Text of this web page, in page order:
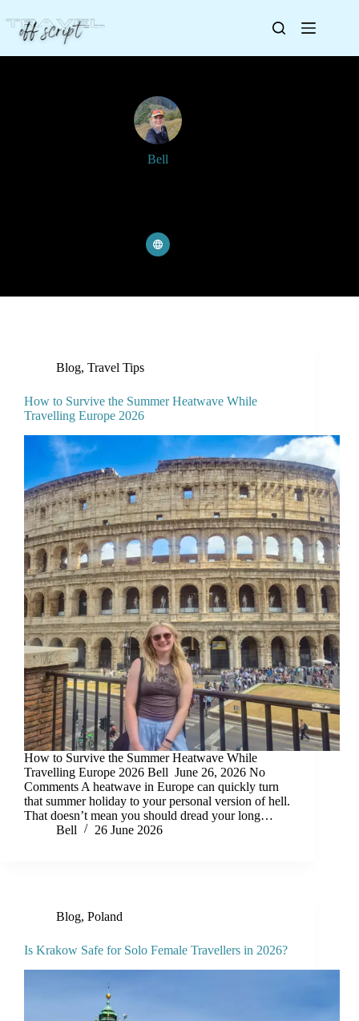
Bell
Blog, Travel Tips
How to Survive the Summer Heatwave While
Travelling Europe 2026
How to Survive the Summer Heatwave While
Travelling Europe 2026 Bell June 26, 2026 No
Comments A heatwave in Europe can quickly turn
that summer holiday to your personal version of hell.
That doesn’t mean you should dread your long…
Bell
26 June 2026
Blog, Poland
Is Krakow Safe for Solo Female Travellers in 2026?